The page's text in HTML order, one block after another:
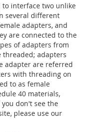
to interface two unlike
several different
adapters, and
are connected to the
of adapters from
threaded; adapters
adapter are referred
with threading on
to as female
40 materials,
you don't see the
please use our